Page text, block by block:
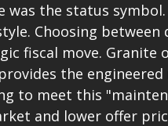
was the status
Choosing
fiscal move.
the
to meet this
and lower offer